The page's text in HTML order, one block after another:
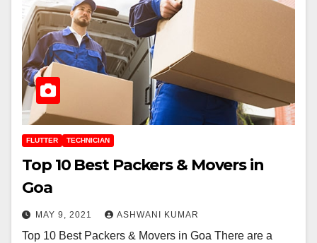
FLUTTER TECHNICIAN
Top 10 Best Packers & Movers in
Goa
MAY 9, 2021 ASHWANI KUMAR
Top 10 Best Packers & Movers in Goa There are a